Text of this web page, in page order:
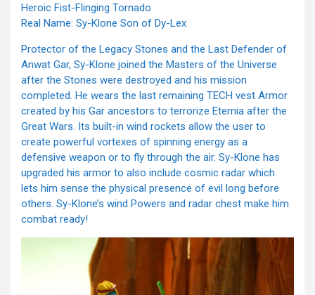
Heroic Fist-Flinging Tornado
Real Name: Sy-Klone Son of Dy-Lex
Protector of the Legacy Stones and the Last Defender of
Anwat Gar, Sy-Klone joined the Masters of the Universe
after the Stones were destroyed and his mission
completed. He wears the last remaining TECH vest Armor
created by his Gar ancestors to terrorize Eternia after the
Great Wars. Its built-in wind rockets allow the user to
create powerful vortexes of spinning energy as a
defensive weapon or to fly through the air. Sy-Klone has
upgraded his armor to also include cosmic radar which
lets him sense the physical presence of evil long before
others. Sy-Klone’s wind Powers and radar chest make him
combat ready!